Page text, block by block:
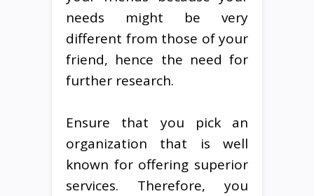
needs might be very
different from those of your
friend, hence the need for
further research.
Ensure that you pick an
organization that is well
known for offering superior
services. Therefore, you